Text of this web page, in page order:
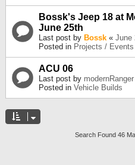
Bossk's Jeep 18 at
June 25th
Last post by Bossk « June
Posted in Projects / Events
ACU 06
Last post by modernRanger
Posted in Vehicle Builds
Search Found 46